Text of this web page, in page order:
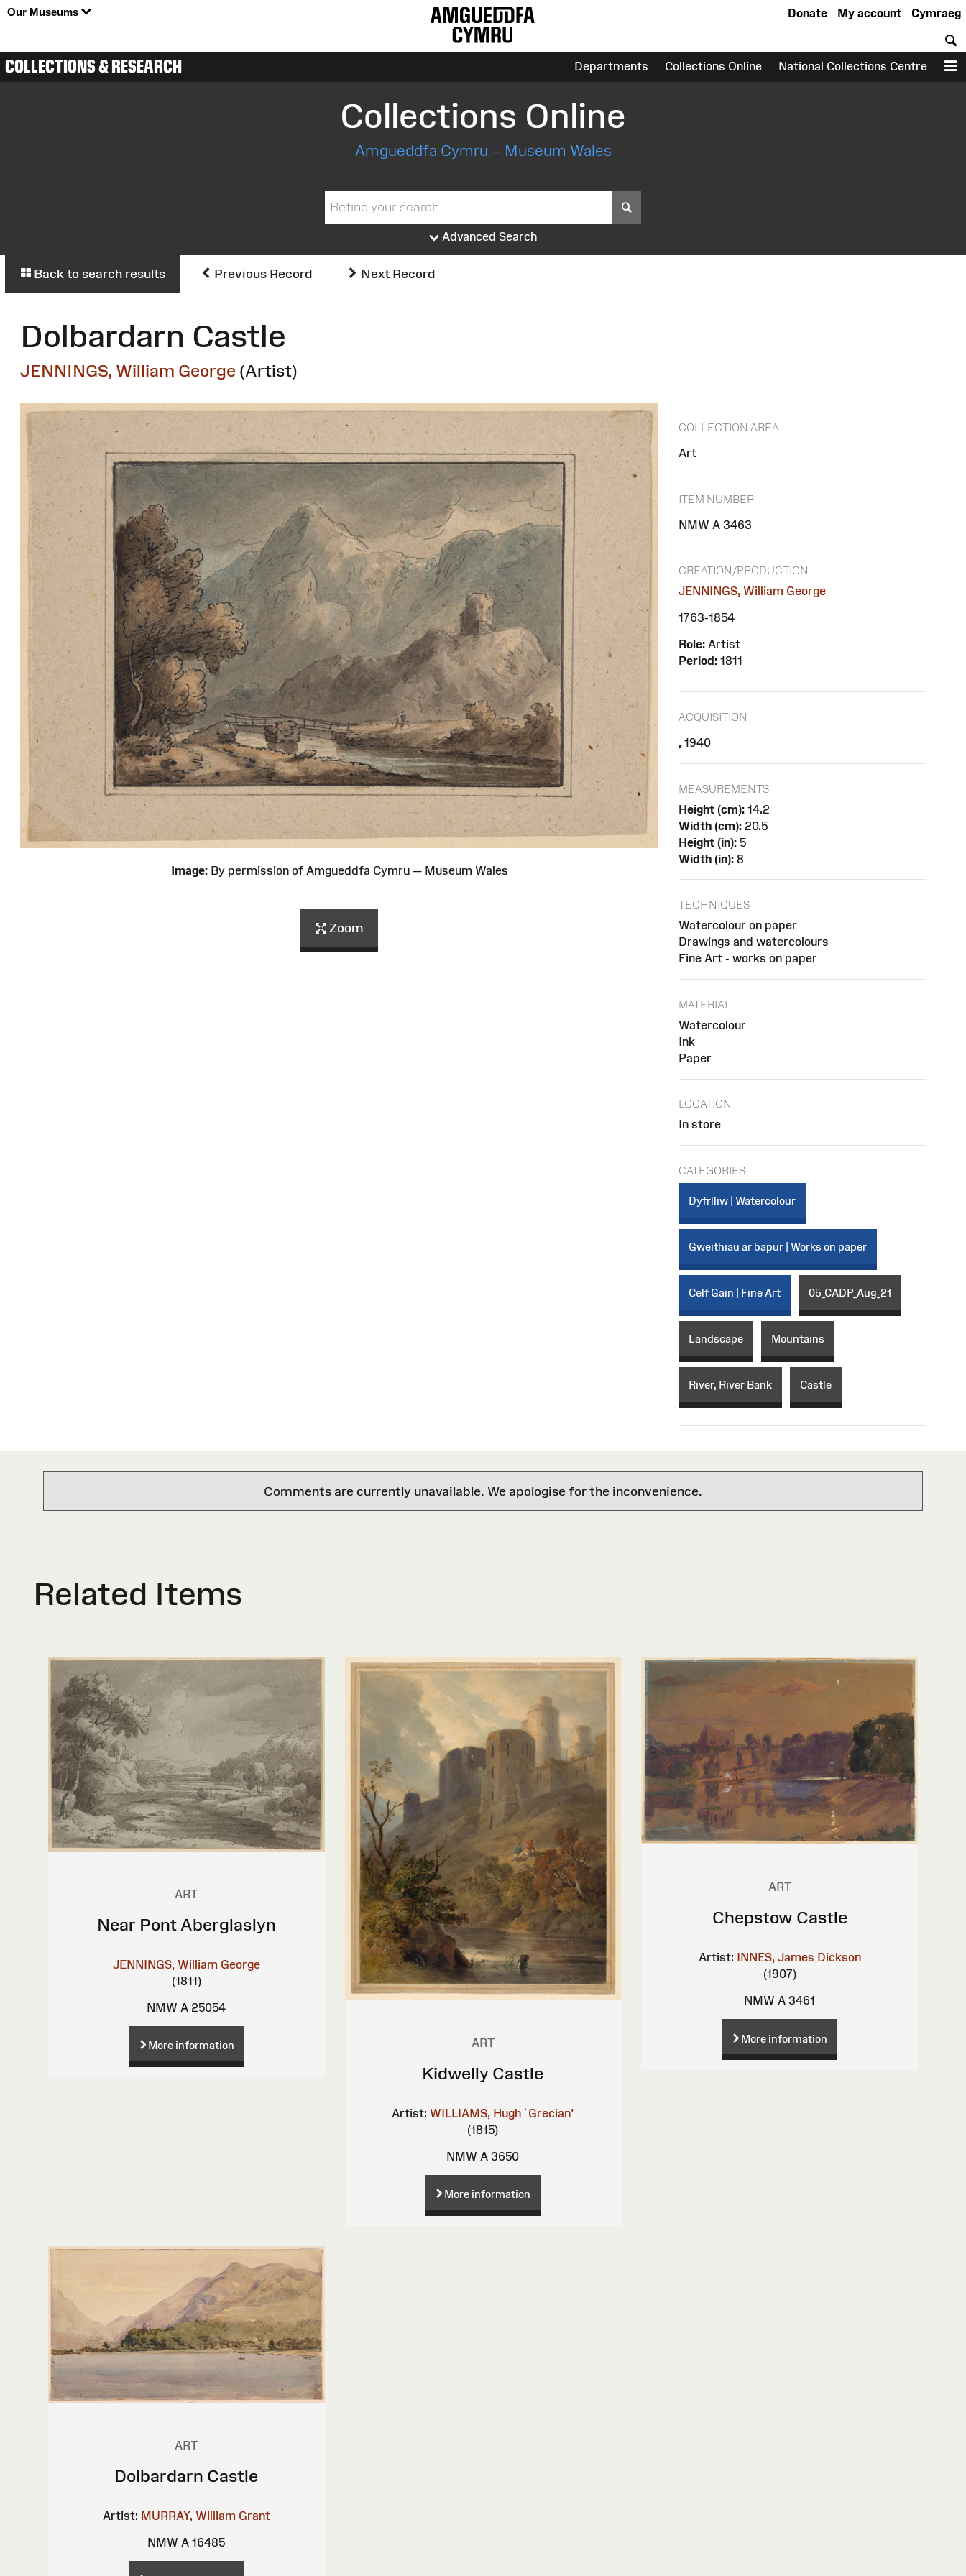
Our Museums Cymraeg
My account
Donate
COLLECTIONS & RESEARCH Departments Collections Online National Collections Centre
Collections Online
Amgueddfa Cymru – Museum Wales
Advanced Search
Back to search results Previous Record Next Record
Dolbardarn Castle
JENNINGS, William George (Artist)
Image:By permission of Amgueddfa Cymru — Museum Wales
Zoom
COLLECTION AREA
Art
ITEM NUMBER
NMW A 3463
CREATION/PRODUCTION
JENNINGS, William George
1763-1854
Role: Artist
Period: 1811
ACQUISITION
, 1940
MEASUREMENTS
Height (cm): 14.2
Width (cm): 20.5
Height (in): 5
Width (in): 8
TECHNIQUES
Watercolour on paper
Drawings and watercolours
Fine Art - works on paper
MATERIAL
Watercolour
Ink
Paper
LOCATION
In store
CATEGORIES
Dyfrlliw | Watercolour
Gweithiau ar bapur | Works on paper
Celf Gain | Fine Art 05_CADP_Aug_21
Landscape Mountains
River, River Bank Castle
Comments are currently unavailable. We apologise for the inconvenience.
Related Items
ART
Near Pont Aberglaslyn
JENNINGS, William George
(1811)
NMW A 25054
More information ART
Kidwelly Castle
Artist: WILLIAMS, Hugh `Grecian'
(1815)
NMW A 3650
More information
ART
Chepstow Castle
Artist:
INNES, James Dickson
(1907)
NMW A 3461
More information
ART
Dolbardarn Castle
Artist: MURRAY, William Grant
NMW A 16485